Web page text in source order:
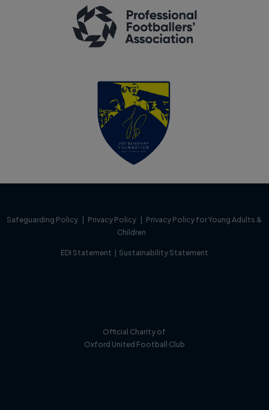
Safeguarding Policy Privacy Policy
Privacy Policy for Young Adults &
Children
EDI Statement Sustainability Statement
Official Charity of
Oxford United Football Club